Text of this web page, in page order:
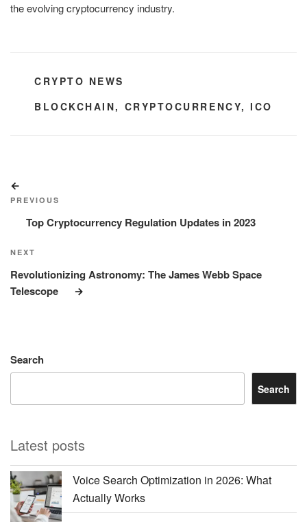
the evolving cryptocurrency industry.
CATEGORIES
CRYPTO NEWS
TAGS
BLOCKCHAIN, CRYPTOCURRENCY,ICO
navigation
Post
PREVIOUS
Top Cryptocurrency Regulation Updates in 2023
Next
Post
NEXT
Revolutionizing Astronomy: The James Webb Space
Telescope
Search
Search
Latest posts
Voice Search Optimization in 2026: What
Actually Works